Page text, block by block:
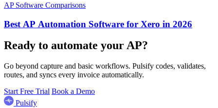
AP Software Comparisons
Best AP Automation Software for Xero in 2026
Ready to automate your AP?
Go beyond capture and basic workflows. Pulsify codes, validates,
routes, and syncs every invoice automatically.
Start Free Trial Book a Demo
Pulsify